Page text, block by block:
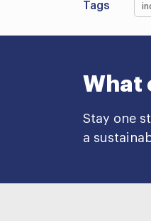
Tags
What
Stay one
a